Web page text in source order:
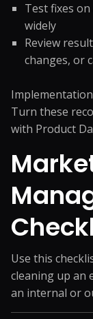
Test fixes
widely
Review
changes, or
Turn these
with Product
Use this
cleaning up an
an internal or